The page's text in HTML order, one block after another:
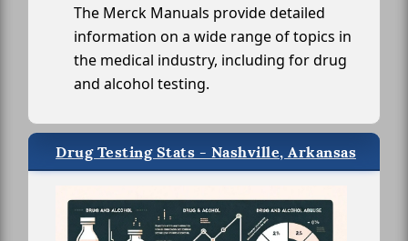
The Merck Manuals provide detailed
information on a wide range of topics in
the medical industry, including for drug
and alcohol testing.
Drug Testing Stats - Nashville, Arkansas